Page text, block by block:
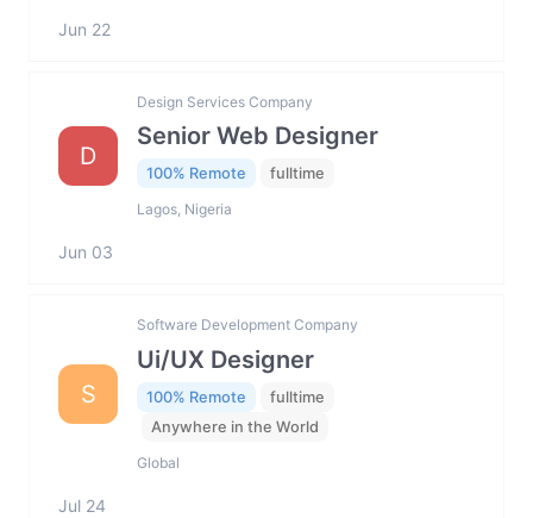
Jun 22
D
Design Services Company
Senior Web Designer
100% Remote fulltime
Lagos, Nigeria
Jun 03
S
Software Development Company
Ui/UX Designer
100% Remote
fulltime
Anywhere in the World
Global
Jul 24